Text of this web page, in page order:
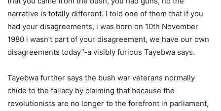
narrative is totally different. I told one of them that if you
had your disagreements, i was born on 10th November
1980 i wasn’t part of your disagreement, we have our own
disagreements today”-a visibly furious Tayebwa says.
Tayebwa further says the bush war veterans normally
chide to the fallacy by claiming that because the
revolutionists are no longer to the forefront in parliament,